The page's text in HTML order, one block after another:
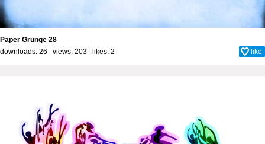
Paper Grunge 28
downloads: 26 views: 203 likes: 2 like